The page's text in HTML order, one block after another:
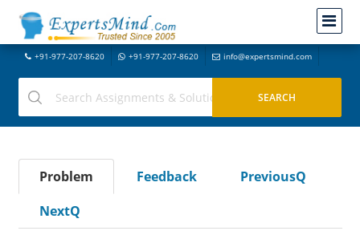
+91-977-207-8620 +91-977-207-8620 info@expertsmind.com
Problem Feedback
PreviousQ
NextQ